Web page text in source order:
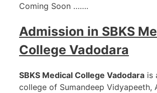
Coming Soon …….
Admission in SBKS
College Vadodara
SBKS Medical College Vadodara is
college of Sumandeep Vidyapeeth,